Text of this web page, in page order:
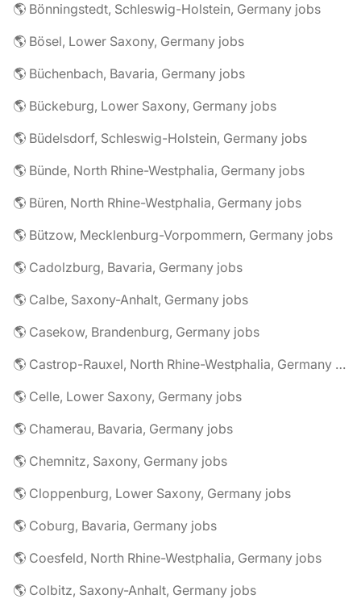
🌎 Bönningstedt, Schleswig-Holstein, Germany jobs
🌎 Bösel, Lower Saxony, Germany jobs
🌎 Büchenbach, Bavaria, Germany jobs
🌎 Bückeburg, Lower Saxony, Germany jobs
🌎 Büdelsdorf, Schleswig-Holstein, Germany jobs
🌎 Bünde, North Rhine-Westphalia, Germany jobs
🌎 Büren, North Rhine-Westphalia, Germany jobs
🌎 Bützow, Mecklenburg-Vorpommern, Germany jobs
🌎 Cadolzburg, Bavaria, Germany jobs
🌎 Calbe, Saxony-Anhalt, Germany jobs
🌎 Casekow, Brandenburg, Germany jobs
🌎 Castrop-Rauxel, North Rhine-Westphalia, Germany jobs
🌎 Celle, Lower Saxony, Germany jobs
🌎 Chamerau, Bavaria, Germany jobs
🌎 Chemnitz, Saxony, Germany jobs
🌎 Cloppenburg, Lower Saxony, Germany jobs
🌎 Coburg, Bavaria, Germany jobs
🌎 Coesfeld, North Rhine-Westphalia, Germany jobs
🌎 Colbitz, Saxony-Anhalt, Germany jobs